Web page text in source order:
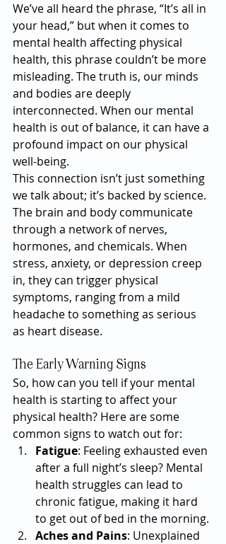
We’ve all heard the phrase, “It’s all in
your head,” but when it comes to
mental health affecting physical
health, this phrase couldn’t be more
misleading. The truth is, our minds
and bodies are deeply
interconnected. When our mental
health is out of balance, it can have a
profound impact on our physical
well-being.
This connection isn’t just something
we talk about; it’s backed by science.
The brain and body communicate
through a network of nerves,
hormones, and chemicals. When
stress, anxiety, or depression creep
in, they can trigger physical
symptoms, ranging from a mild
headache to something as serious
as heart disease.
The Early Warning Signs
So, how can you tell if your mental
health is starting to affect your
physical health? Here are some
common signs to watch out for:
Fatigue: Feeling exhausted even
after a full night’s sleep? Mental
health struggles can lead to
chronic fatigue, making it hard
to get out of bed in the morning.
Aches and Pains: Unexplained